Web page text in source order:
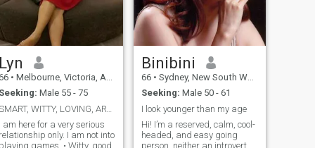
Lyn
• Melbourne, Victoria, Australia
Seeking: Male 55 - 75
SMART, WITTY, LOVING, ARTICULATE, CHEERFUL, FUNNY
I am here for a very serious
relationship only. I am not into
playing games. • Witty, good
Binibini
66 • Sydney, New South Wales, Australia
Seeking: Male 50 - 61
I look younger than my age
Hi! I’m a reserved, calm, cool-
headed, and easy going
person, neither an introvert